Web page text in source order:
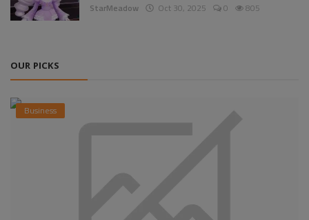
StarMeadow Oct 30, 2025 0 805
OUR PICKS
Business